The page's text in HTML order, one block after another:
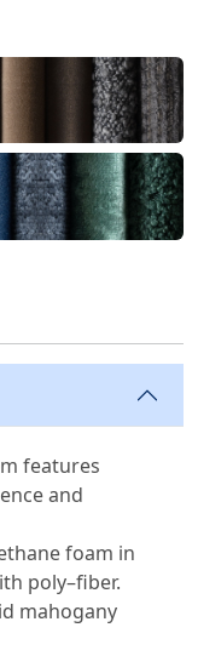
features
and
foam in
poly–fiber.
mahogany